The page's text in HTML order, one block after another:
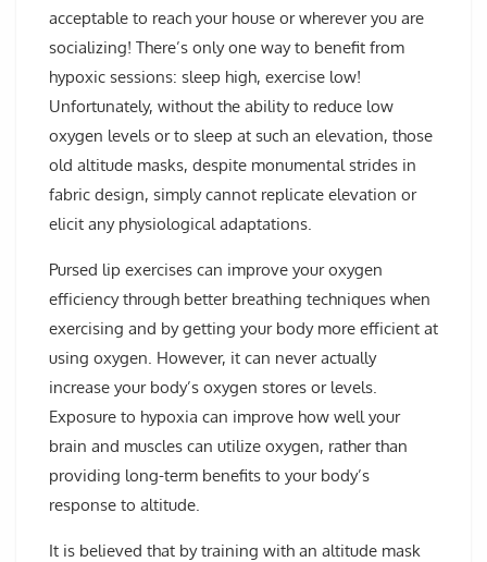
acceptable to reach your house or wherever you are
socializing! There’s only one way to benefit from
hypoxic sessions: sleep high, exercise low!
Unfortunately, without the ability to reduce low
oxygen levels or to sleep at such an elevation, those
old altitude masks, despite monumental strides in
fabric design, simply cannot replicate elevation or
elicit any physiological adaptations.
Pursed lip exercises can improve your oxygen
efficiency through better breathing techniques when
exercising and by getting your body more efficient at
using oxygen. However, it can never actually
increase your body’s oxygen stores or levels.
Exposure to hypoxia can improve how well your
brain and muscles can utilize oxygen, rather than
providing long-term benefits to your body’s
response to altitude.
It is believed that by training with an altitude mask